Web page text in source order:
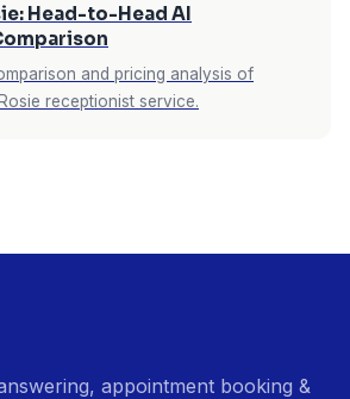
Head-to-Head AI
and pricing analysis of
receptionist service.
appointment booking &